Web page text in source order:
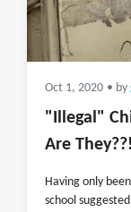
Oct 1, 2020 • by
"Illegal"
Are
Having only
school